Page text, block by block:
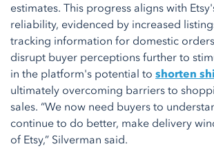
estimates. This progress aligns with
reliability, evidenced by increased
tracking information for domestic
disrupt buyer perceptions further to
in the platform's potential to shorten
ultimately overcoming barriers to
sales. “We now need buyers to
continue to do better, make delivery
of Etsy,” Silverman said.